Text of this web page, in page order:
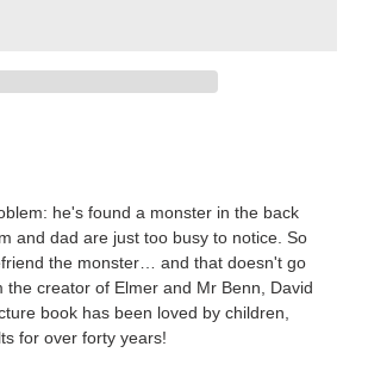
he's found a monster in the back
and dad are just too busy to notice. So
the monster… and that doesn't go
the creator of Elmer and Mr Benn, David
book has been loved by children,
for over forty years!